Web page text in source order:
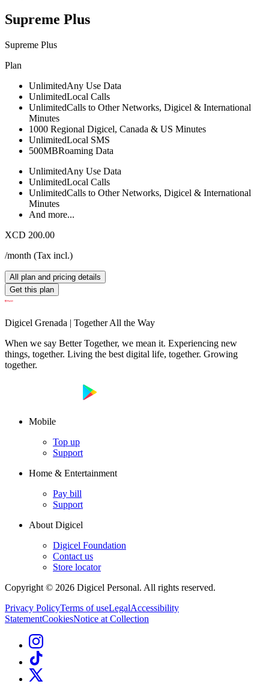
Supreme Plus
Supreme Plus
Plan
UnlimitedAny Use Data
UnlimitedLocal Calls
UnlimitedCalls to Other Networks, Digicel & International
Minutes
1000 Regional Digicel, Canada & US Minutes
UnlimitedLocal SMS
500MBRoaming Data
UnlimitedAny Use Data
UnlimitedLocal Calls
UnlimitedCalls to Other Networks, Digicel & International
Minutes
And more...
XCD 200.00
/month (Tax incl.)
All plan and pricing details
Get this plan
Digicel Grenada | Together All the Way
When we say Better Together, we mean it. Experiencing new
things, together. Living the best digital life, together. Growing
together.
Mobile
Top up
Support
Home & Entertainment
Pay bill
Support
About Digicel
Digicel Foundation
Contact us
Store locator
Copyright © 2026 Digicel Personal. All rights reserved.
Privacy PolicyTerms of useLegalAccessibility
StatementCookiesNotice at Collection